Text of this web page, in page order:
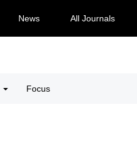
News All Journals
Focus